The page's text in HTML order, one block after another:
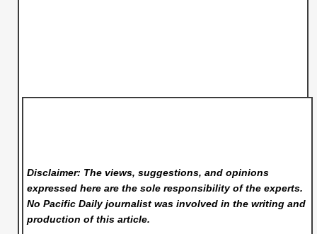
Disclaimer: The views, suggestions, and opinions
expressed here are the sole responsibility of the experts.
No Pacific Dailyjournalist was involved in the writing and
production of this article.